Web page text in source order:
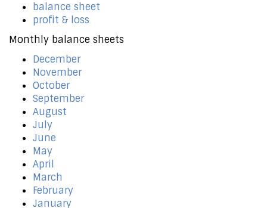
balance sheet
profit & loss
Monthly balance sheets
December
November
October
September
August
July
June
May
April
March
February
January